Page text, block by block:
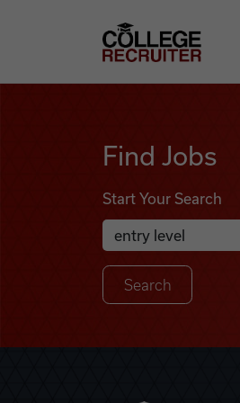
College Recruiter
Find Jobs
Start Your Search
Search Job Listings
Anywhere